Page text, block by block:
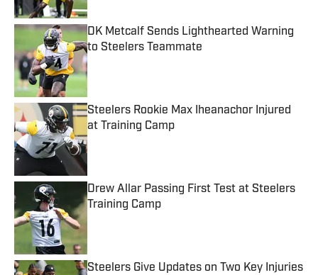
DK Metcalf Sends Lighthearted Warning
to Steelers Teammate
Published by on Invalid Date
Steelers Rookie Max Iheanachor Injured
at Training Camp
Published by on Invalid Date
Drew Allar Passing First Test at Steelers
Training Camp
Steelers Give Updates on Two Key Injuries